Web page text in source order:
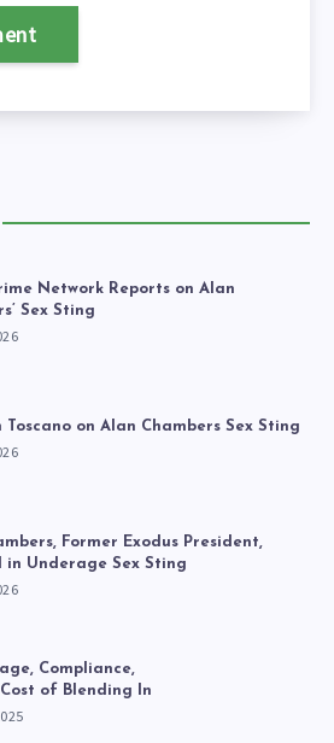
Network Reports on Alan
Sex Sting
Toscano on Alan Chambers Sex Sting
Former Exodus President,
in Underage Sex Sting
Compliance,
of Blending In